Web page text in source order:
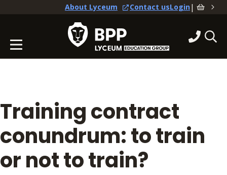
About Lyceum Contact usLogin|
Training contract
conundrum: to train
or not to train?